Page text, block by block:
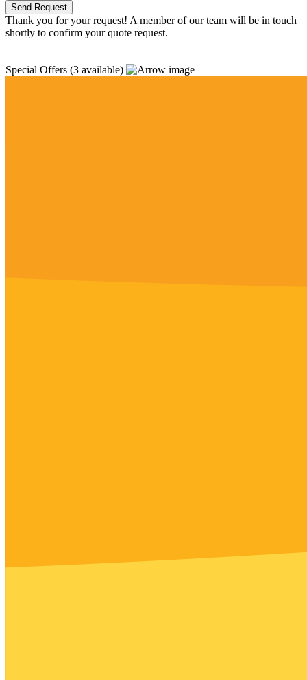
Thank you for your request! A member of our team will be in touch
shortly to confirm your quote request.
Special Offers (3 available)